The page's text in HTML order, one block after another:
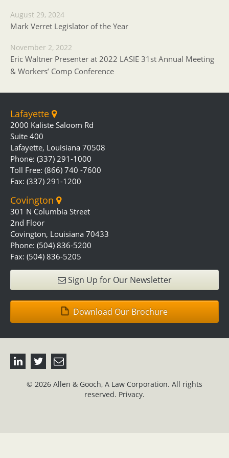
August 29, 2024
Mark Verret Legislator of the Year
November 2, 2022
Eric Waltner Presenter at 2022 LASIE 31st Annual Meeting
& Workers’ Comp Conference
Lafayette
2000 Kaliste Saloom Rd
Suite 400
Lafayette, Louisiana 70508
Phone: (337) 291-1000
Toll Free: (866) 740 -7600
Fax: (337) 291-1200
Covington
301 N Columbia Street
2nd Floor
Covington, Louisiana 70433
Phone: (504) 836-5200
Fax: (504) 836-5205
Sign Up for Our Newsletter
Download Our Brochure
© 2026 Allen & Gooch, A Law Corporation. All rights
reserved. Privacy.